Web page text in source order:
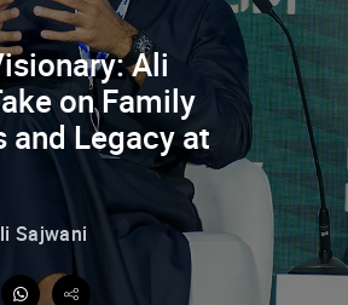
Ali
on Family
and Legacy at
Sajwani